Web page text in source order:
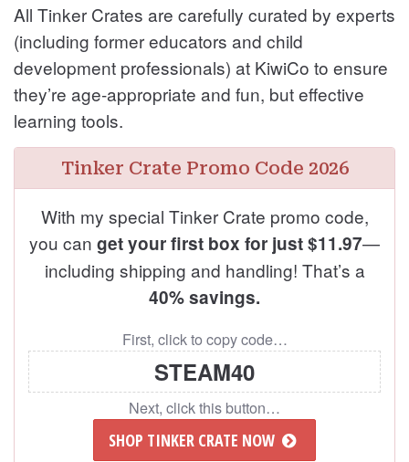
All Tinker Crates are carefully curated by experts
(including former educators and child
development professionals) at KiwiCo to ensure
they’re age-appropriate and fun, but effective
learning tools.
Tinker Crate Promo Code 2026
With my special Tinker Crate promo code,
you can get your first box for just $11.97—
including shipping and handling! That’s a
40% savings.
First, click to copy code…
STEAM40
Next, click this button…
SHOP TINKER CRATE NOW